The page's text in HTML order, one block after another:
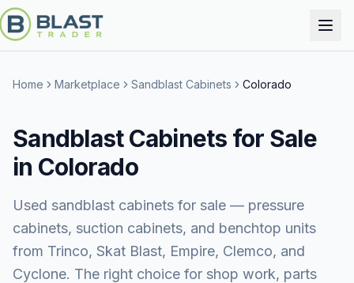
Home Marketplace Sandblast Cabinets Colorado
Sandblast Cabinets for Sale
in Colorado
Used sandblast cabinets for sale — pressure
cabinets, suction cabinets, and benchtop units
from Trinco, Skat Blast, Empire, Clemco, and
Cyclone. The right choice for shop work, parts